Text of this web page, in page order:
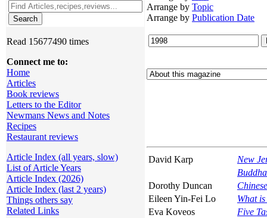
Read 15677490 times
Connect me to:
Home
Articles
Book reviews
Letters to the Editor
Newmans News and Notes
Recipes
Restaurant reviews
Article Index (all years, slow)
List of Article Years
Article Index (2026)
Article Index (last 2 years)
Things others say
Related Links
Arrange by Topic
Arrange by Publication Date
David Karp
New
Dorothy Duncan
Eileen Yin-Fei Lo
What is
Eva Koveos
Five